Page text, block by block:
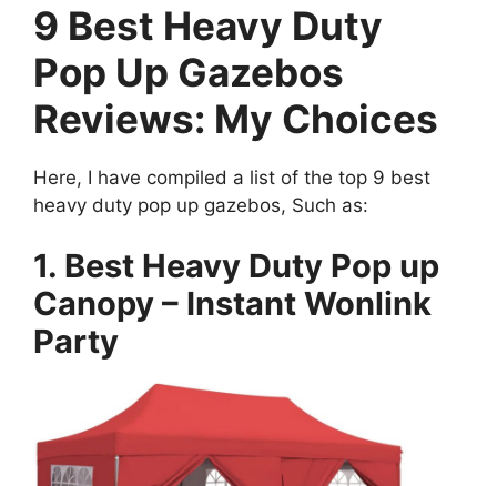
9 Best Heavy Duty
Pop Up Gazebos
Reviews: My Choices
Here, I have compiled a list of the top 9 best
heavy duty pop up gazebos, Such as:
1. Best Heavy Duty Pop up
Canopy – Instant Wonlink
Party